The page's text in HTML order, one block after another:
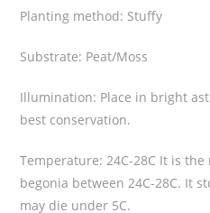
l
a
q
u
n
t
Planting method: Stuffy
Substrate: Peat/Moss
Illumination: Place in bright
best conservation.
Temperature: 24C-28C It is
begonia between 24C-28C. It
may die under 5C.